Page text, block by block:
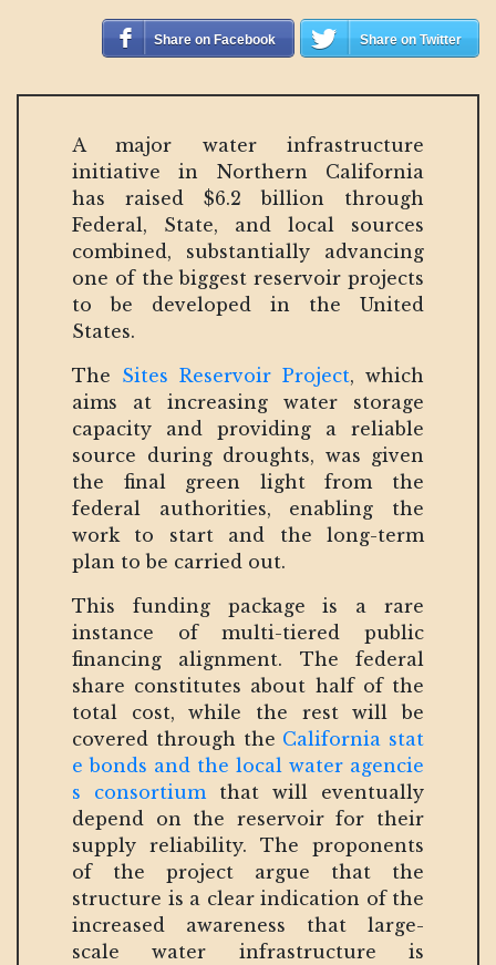
Share on Facebook Share on Twitter
A major water infrastructure
initiative in Northern California
has raised $6.2 billion through
Federal, State, and local sources
combined, substantially advancing
one of the biggest reservoir projects
to be developed in the United
States.
The Sites Reservoir Project, which
aims at increasing water storage
capacity and providing a reliable
source during droughts, was given
the final green light from the
federal authorities, enabling the
work to start and the long-term
plan to be carried out.
This funding package is a rare
instance of multi-tiered public
financing alignment. The federal
share constitutes about half of the
total cost, while the rest will be
covered through the California stat
e bonds and the local water agencie
s consortiumthat will eventually
depend on the reservoir for their
supply reliability. The proponents
of the project argue that the
structure is a clear indication of the
increased awareness that large-
scale water infrastructure is